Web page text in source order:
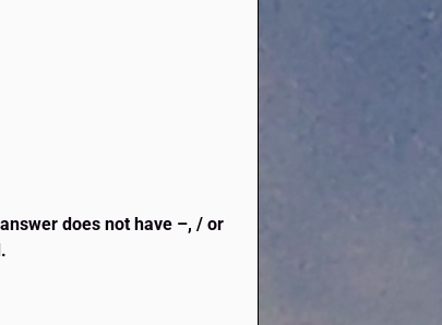
does not have –, / or